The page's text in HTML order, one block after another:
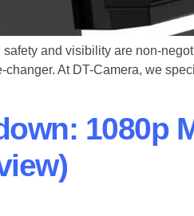
and visibility are non-
At ​DT-Camera, we
1080p